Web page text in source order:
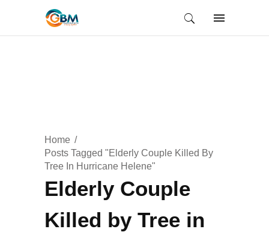
Home
Posts Tagged "Elderly Couple Killed By
Tree In Hurricane Helene"
Elderly Couple
Killed by Tree in